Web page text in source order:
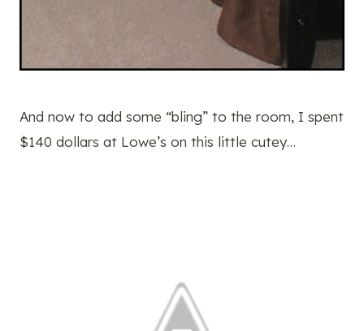
And now to add some “bling” to the room, I spent
$140 dollars at Lowe’s on this little cutey…